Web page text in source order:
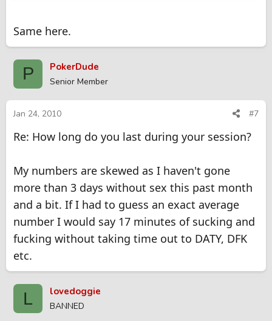
Same here.
P PokerDude
Senior Member
Jan 24, 2010 #7
Re: How long do you last during your session?
My numbers are skewed as I haven't gone
more than 3 days without sex this past month
and a bit. If I had to guess an exact average
number I would say 17 minutes of sucking and
fucking without taking time out to DATY, DFK
etc.
L lovedoggie
BANNED